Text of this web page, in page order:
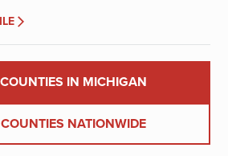
IN MICHIGAN
NATIONWIDE